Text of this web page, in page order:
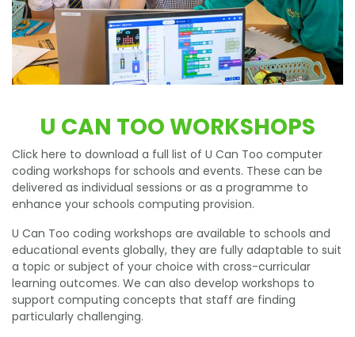
U CAN TOO WORKSHOPS
Click here to download a full list of U Can Too computer
coding workshops for schools and events. These can be
delivered as individual sessions or as a programme to
enhance your schools computing provision.
U Can Too coding workshops are available to schools and
educational events globally, they are fully adaptable to suit
a topic or subject of your choice with cross-curricular
learning outcomes. We can also develop workshops to
support computing concepts that staff are finding
particularly challenging.